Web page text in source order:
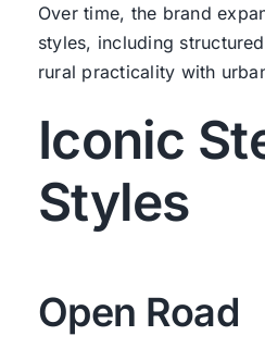
Over time, the brand
styles, including
rural practicality with
Iconic
Styles
Open Road